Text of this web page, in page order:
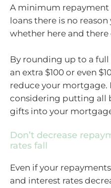
A minimum repayment
loans there is no reason
whether here and there
By rounding up to a
an extra $100 or even
reduce your mortgage.
considering putting all
gifts into your
Don’t decrease
rates fall
Even if your
and interest rates